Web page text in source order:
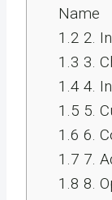
Name
1.2 2.
1.3 3.
1.4 4.
1.5 5.
1.6 6.
1.7 7.
1.8 8.